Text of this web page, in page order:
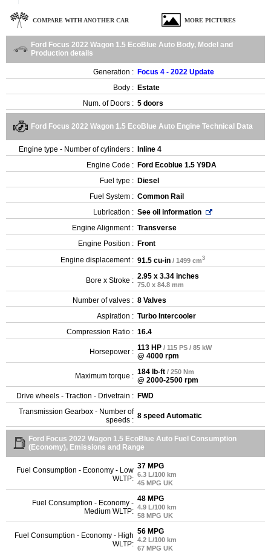
COMPARE WITH ANOTHER CAR MORE PICTURES
Ford Focus 2022 Wagon 1.5 EcoBlue Auto Body, Model and
Production details
Generation : Focus 4 - 2022 Update
Body : Estate
Num. of Doors : 5 doors
Ford Focus 2022 Wagon 1.5 EcoBlue Auto Engine Technical Data
Engine type - Number of cylinders :
Inline 4
Engine Code : Ford Ecoblue 1.5 Y9DA
Fuel type : Diesel
Fuel System : Common Rail
Lubrication : See oil information
Engine Alignment : Transverse
Engine Position : Front
Engine displacement : 91.5 cu-in / 1499 cm3
Bore x Stroke : 2.95 x 3.34 inches
75.0 x 84.8 mm
Number of valves : 8 Valves
Aspiration : Turbo Intercooler
Compression Ratio : 16.4
Horsepower : 113 HP / 115 PS / 85 kW
@ 4000 rpm
Maximum torque : 184 lb-ft / 250 Nm
@ 2000-2500 rpm
Drive wheels - Traction - Drivetrain : FWD
Transmission Gearbox - Number of
speeds : 8 speed Automatic
Ford Focus 2022 Wagon 1.5 EcoBlue Auto Fuel Consumption
(Economy), Emissions and Range
Fuel Consumption - Economy - Low
WLTP:
37 MPG
6.3 L/100 km
45 MPG UK
Fuel Consumption - Economy -
Medium WLTP:
48 MPG
4.9 L/100 km
58 MPG UK
Fuel Consumption - Economy - High
WLTP:
56 MPG
4.2 L/100 km
67 MPG UK